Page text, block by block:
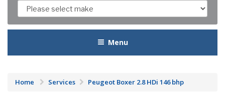
Menu
Home Services Peugeot Boxer 2.8 HDi 146 bhp